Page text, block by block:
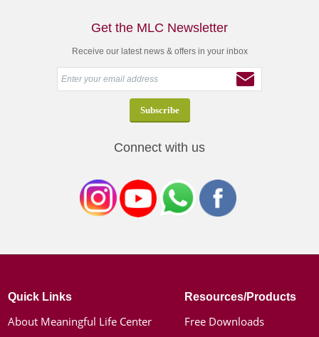
Get the MLC Newsletter
Receive our latest news & offers in your inbox
Connect with us
Quick Links
About Meaningful Life Center
Resources/Products
Free Downloads